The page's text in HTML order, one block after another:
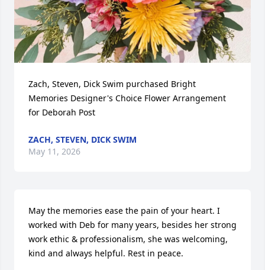
Zach, Steven, Dick Swim purchased Bright
Memories Designer's Choice Flower Arrangement
for Deborah Post
ZACH, STEVEN, DICK SWIM
May 11, 2026
May the memories ease the pain of your heart. I
worked with Deb for many years, besides her strong
work ethic & professionalism, she was welcoming,
kind and always helpful. Rest in peace.